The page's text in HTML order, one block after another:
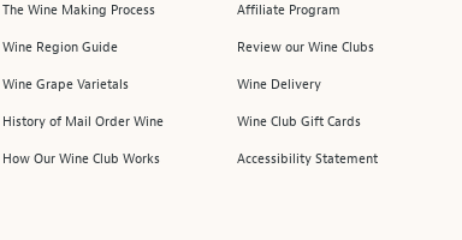
The Wine Making Process
Wine Region Guide
Wine Grape Varietals
History of Mail Order Wine
How Our Wine Club Works
Affiliate Program
Review our Wine Clubs
Wine Delivery
Wine Club Gift Cards
Accessibility Statement